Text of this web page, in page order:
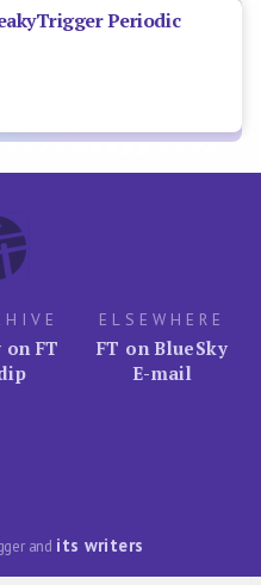
Periodic
FT
ELSEWHERE
FT on BlueSky
E-mail
and its writers